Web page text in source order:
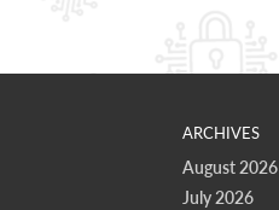
ARCHIVES
August 2026
July 2026